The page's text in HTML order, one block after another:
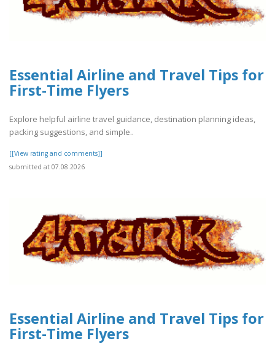
Essential Airline and Travel Tips for
First-Time Flyers
Explore helpful airline travel guidance, destination planning ideas,
packing suggestions, and simple..
[[View rating and comments]]
submitted at 07.08.2026
Essential Airline and Travel Tips for
First-Time Flyers